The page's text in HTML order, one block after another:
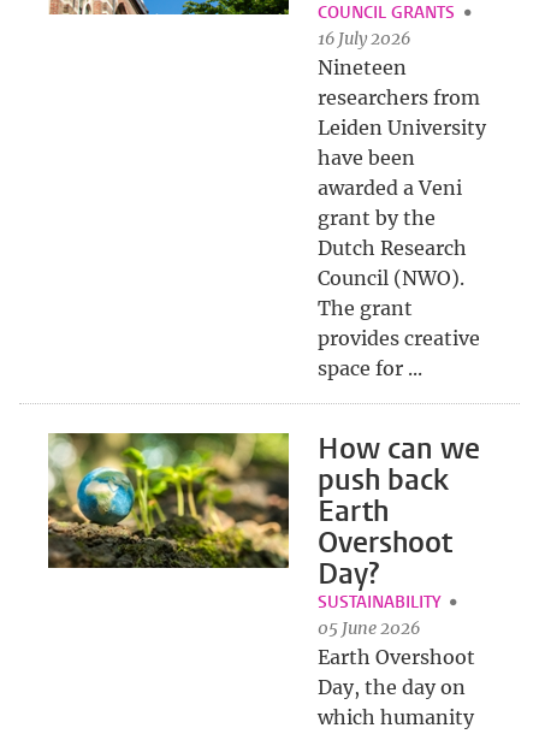
COUNCIL GRANTS
16 July 2026
Nineteen
researchers from
Leiden University
have been
awarded a Veni
grant by the
Dutch Research
Council (NWO).
The grant
provides creative
space for ...
How can we
push back
Earth
Overshoot
Day?
SUSTAINABILITY
05 June 2026
Earth Overshoot
Day, the day on
which humanity